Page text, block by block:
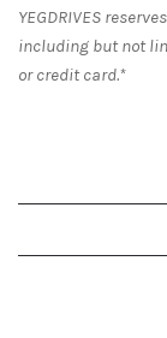
YEGDRIVES
including but not
or credit card.*